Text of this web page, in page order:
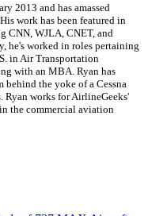
2013 and has amassed
work has been featured in
CNN, WJLA, CNET, and
he's worked in roles pertaining
in Air Transportation
with an MBA. Ryan has
behind the yoke of a Cessna
works for AirlineGeeks'
the commercial aviation